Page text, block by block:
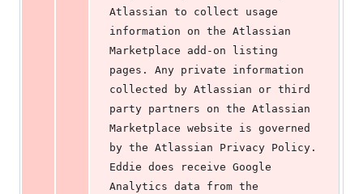
Atlassian to collect usage
information on the Atlassian
Marketplace add-on listing
pages. Any private information
collected by Atlassian or third
party partners on the Atlassian
Marketplace website is governed
by the Atlassian Privacy Policy.
Eddie does receive Google
Analytics data from the